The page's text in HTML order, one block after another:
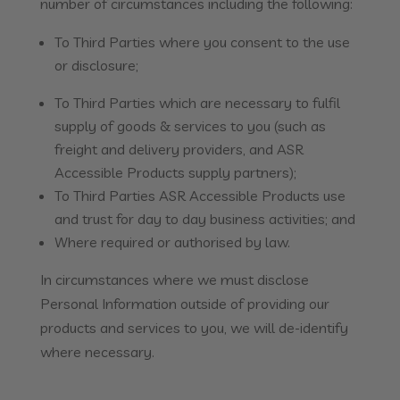
number of circumstances including the following:
To Third Parties where you consent to the use
or disclosure;
To Third Parties which are necessary to fulfil
supply of goods & services to you (such as
freight and delivery providers, and ASR
Accessible Products supply partners);
To Third Parties ASR Accessible Products use
and trust for day to day business activities; and
Where required or authorised by law.
In circumstances where we must disclose
Personal Information outside of providing our
products and services to you, we will de-identify
where necessary.